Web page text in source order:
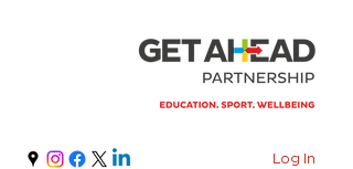
Log In